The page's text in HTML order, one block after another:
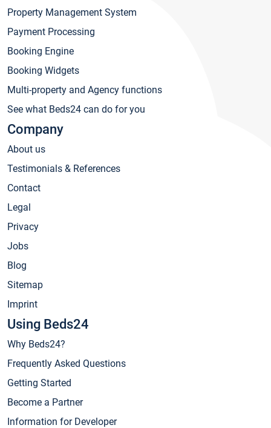
Property Management System
Payment Processing
Booking Engine
Booking Widgets
Multi-property and Agency functions
See what Beds24 can do for you
Company
About us
Testimonials & References
Contact
Legal
Privacy
Jobs
Blog
Sitemap
Imprint
Using Beds24
Why Beds24?
Frequently Asked Questions
Getting Started
Become a Partner
Information for Developer